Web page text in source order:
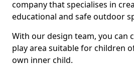
company that specialises in
educational and safe outdoor
With our design team, you can
play area suitable for children
own inner child.